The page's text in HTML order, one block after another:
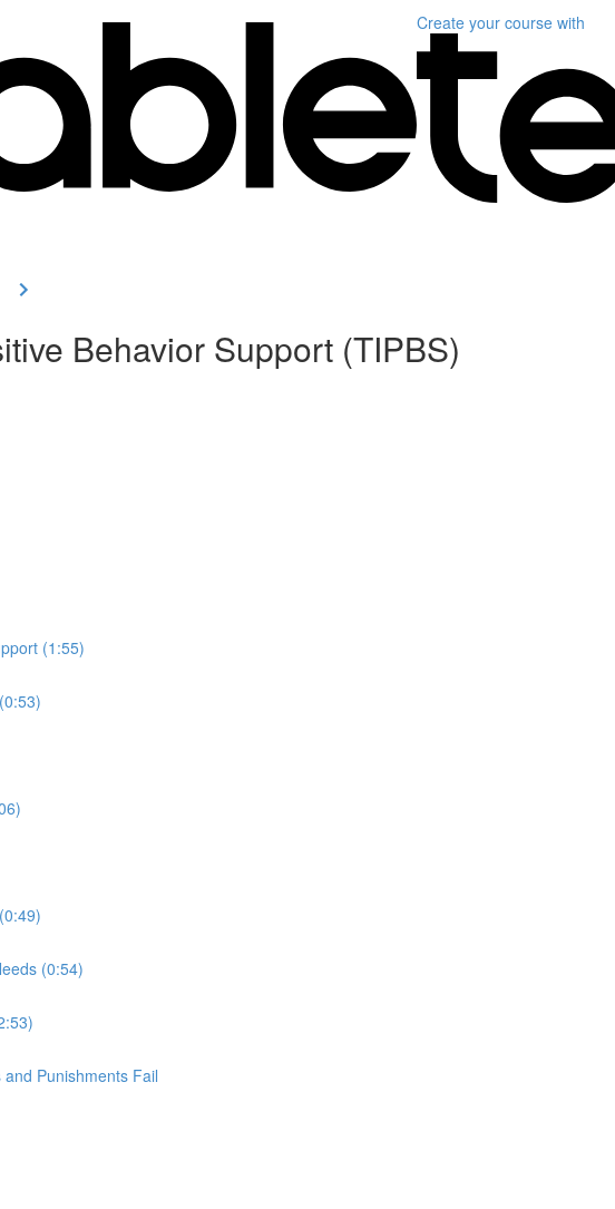
Create your course with
Behavior Support (TIPBS)
(1:55)
(0:54)
Punishments Fail